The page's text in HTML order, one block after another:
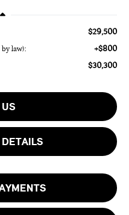
$29,500
law): +$800
$30,300